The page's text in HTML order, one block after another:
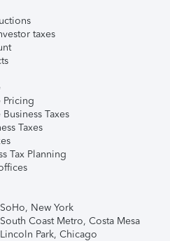
taxes
Pricing
Taxes
Taxes
Tax Planning
New York
Coast Metro, Costa Mesa
Park, Chicago